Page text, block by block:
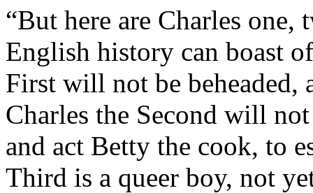
“But here are Charles one,
English history can boast
First will not be beheaded,
Charles the Second will
and act Betty the cook, to
Third is a queer boy, not